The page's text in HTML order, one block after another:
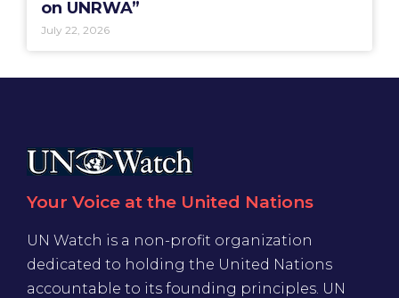
on UNRWA”
July 22, 2026
Your Voice at the United Nations
UN Watch is a non-profit organization
dedicated to holding the United Nations
accountable to its founding principles. UN